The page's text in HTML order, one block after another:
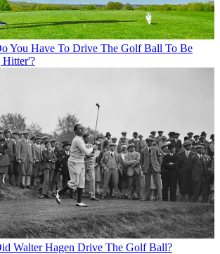
You Have To Drive The Golf Ball To Be
Hitter'?
Walter Hagen Drive The Golf Ball?